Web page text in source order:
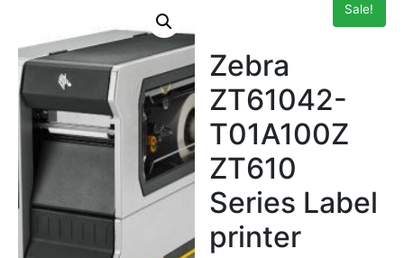
Sale!
Zebra
ZT61042-
T01A100Z
ZT610
Series Label
printer